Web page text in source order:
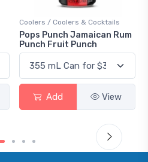
Coolers / Coolers & Cocktails
Pops Punch Jamaican Rum
Punch Fruit Punch
Add View